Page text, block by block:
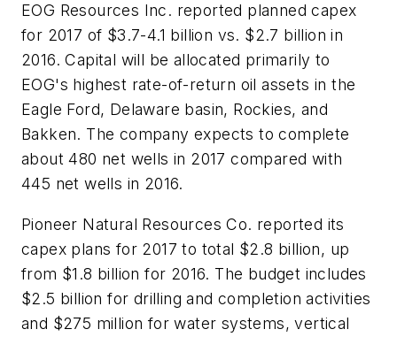
EOG Resources Inc. reported planned capex
for 2017 of $3.7-4.1 billion vs. $2.7 billion in
2016. Capital will be allocated primarily to
EOG's highest rate-of-return oil assets in the
Eagle Ford, Delaware basin, Rockies, and
Bakken. The company expects to complete
about 480 net wells in 2017 compared with
445 net wells in 2016.
Pioneer Natural Resources Co. reported its
capex plans for 2017 to total $2.8 billion, up
from $1.8 billion for 2016. The budget includes
$2.5 billion for drilling and completion activities
and $275 million for water systems, vertical